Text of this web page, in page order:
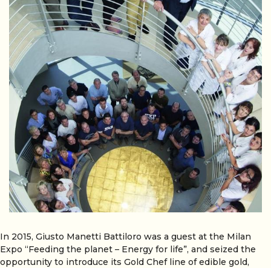
In 2015, Giusto Manetti Battiloro was a guest at the Milan
Expo “Feeding the planet – Energy for life”, and seized the
opportunity to introduce its Gold Chef line of edible gold,